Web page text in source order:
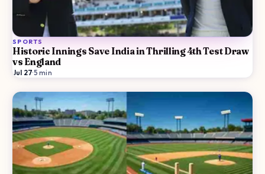
SPORTS
Historic Innings Save India in Thrilling 4th Test Draw
vs England
Jul 27·5 min